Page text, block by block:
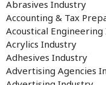
Abrasives Industry
Accounting & Tax
Acoustical
Acrylics Industry
Adhesives Industry
Advertising Agencies